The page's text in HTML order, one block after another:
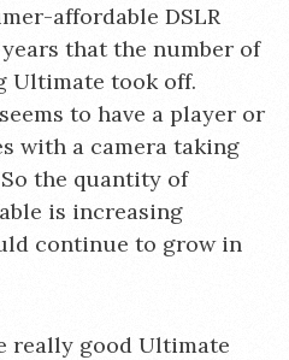
affordable DSLR
that the number of
Ultimate took off.
to have a player or
with a camera taking
the quantity of
is increasing
continue to grow in
really good Ultimate